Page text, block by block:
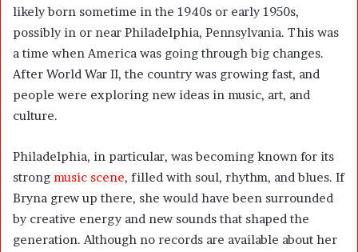
likely born sometime in the 1940s or early 1950s,
possibly in or near Philadelphia, Pennsylvania. This was
a time when America was going through big changes.
After World War II, the country was growing fast, and
people were exploring new ideas in music, art, and
culture.
Philadelphia, in particular, was becoming known for its
strong music scene, filled with soul, rhythm, and blues. If
Bryna grew up there, she would have been surrounded
by creative energy and new sounds that shaped the
generation. Although no records are available about her